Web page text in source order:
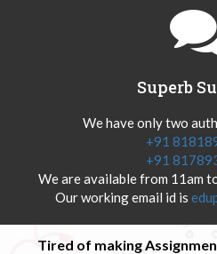
Superb
We have only two
+91
+91
We are available from 11am
Our working email id is
Tired of making